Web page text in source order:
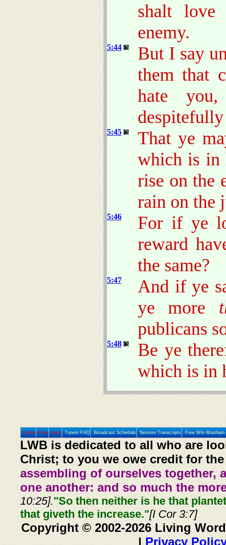
shalt love
enemy.
5:44
But I say
them that
hate
despitefully
5:45
That ye
which is in
rise on the
rain on the
5:46
For if ye
reward
the same?
5:47
And if ye
ye more
publicans
5:48
Be ye
which is in
Home Prev Next Tunein FAQ Broadcast Schedule Sermon Transcripts Free Wm
LWB is dedicated to all who are
Christ; to you we owe credit for
assembling of ourselves together,
one another: and so much the
10:25]."So then neither is he that
that giveth the increase."[I Cor 3:7]
Copyright © 2002-2026 Living
| Privacy